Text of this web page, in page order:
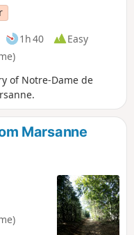
1h 40
Easy
of Notre-Dame de
Marsanne